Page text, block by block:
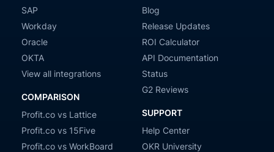
SAP
Workday
Oracle
OKTA
View all integrations
COMPARISON
Profit.co vs Lattice
Profit.co vs 15Five
Profit.co vs WorkBoard
Blog
Release Updates
ROI Calculator
API Documentation
Status
G2 Reviews
SUPPORT
Help Center
OKR University